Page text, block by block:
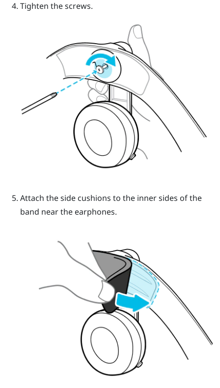
Tighten the screws.
Attach the side cushions to the inner sides of the
band near the earphones.